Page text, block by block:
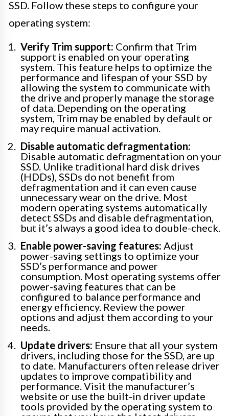
SSD. Follow these steps to configure your
operating system:
Verify Trim support: Confirm that Trim
support is enabled on your operating
system. This feature helps to optimize the
performance and lifespan of your SSD by
allowing the system to communicate with
the drive and properly manage the storage
of data. Depending on the operating
system, Trim may be enabled by default or
may require manual activation.
Disable automatic defragmentation:
Disable automatic defragmentation on your
SSD. Unlike traditional hard disk drives
(HDDs), SSDs do not benefit from
defragmentation and it can even cause
unnecessary wear on the drive. Most
modern operating systems automatically
detect SSDs and disable defragmentation,
but it’s always a good idea to double-check.
Enable power-saving features: Adjust
power-saving settings to optimize your
SSD’s performance and power
consumption. Most operating systems offer
power-saving features that can be
configured to balance performance and
energy efficiency. Review the power
options and adjust them according to your
needs.
Update drivers: Ensure that all your system
drivers, including those for the SSD, are up
to date. Manufacturers often release driver
updates to improve compatibility and
performance. Visit the manufacturer’s
website or use the built-in driver update
tools provided by the operating system to